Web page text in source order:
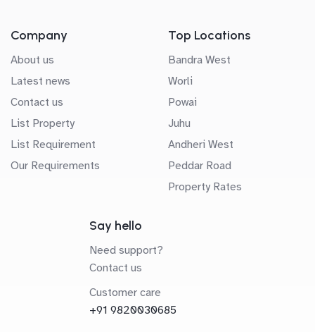
Company
About us
Latest news
Contact us
List Property
List Requirement
Our Requirements
Top Locations
Bandra West
Worli
Powai
Juhu
Andheri West
Peddar Road
Property Rates
Say hello
Need support?
Contact us
Customer care
+91 9820030685